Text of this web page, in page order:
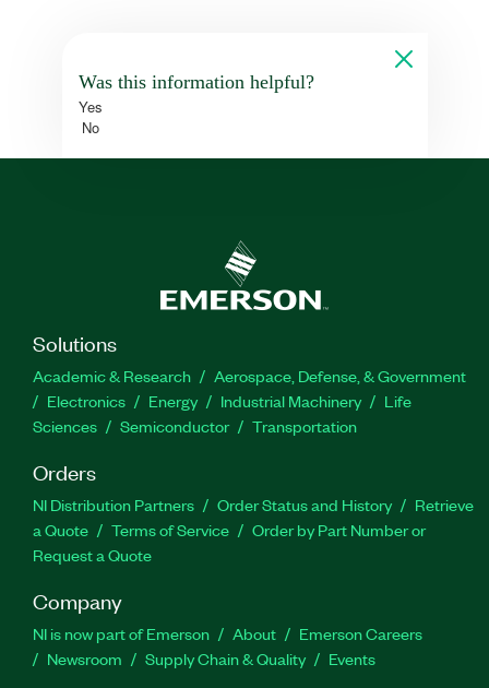
Was this information helpful?
Yes
No
Solutions
Academic & Research
Aerospace, Defense, & Government
Electronics
Energy Industrial Machinery
Life
Sciences
Semiconductor Transportation
Orders
NI Distribution Partners Order Status and History
Retrieve
a Quote
Terms of Service
Order by Part Number or
Request a Quote
Company
NI is now part of Emerson About
Emerson Careers
Newsroom
Supply Chain & Quality Events